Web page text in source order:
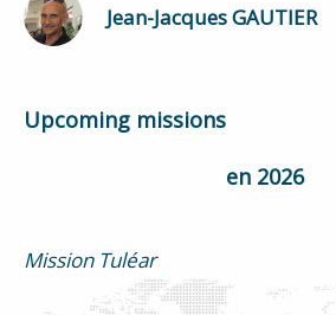
Jean-Jacques GAUTIER
Upcoming missions
en 2026
Mission Tuléar